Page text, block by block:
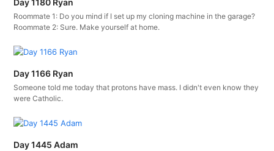
Day 1180 Ryan
Roommate 1: Do you mind if I set up my cloning machine in the garage?
Roommate 2: Sure. Make yourself at home.
Day 1166 Ryan
Someone told me today that protons have mass. I didn't even know they
were Catholic.
Day 1445 Adam